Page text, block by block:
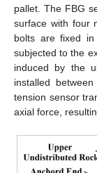
pallet. The FBG
surface with four
bolts are fixed
subjected to the
induced by the
installed
tension sensor
axial force,